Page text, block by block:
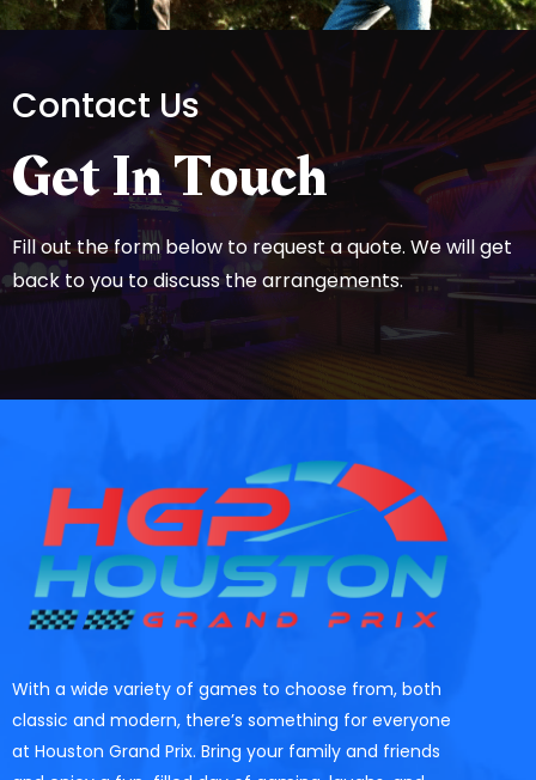
Contact Us
Get In Touch
Fill out the form below to request a quote. We will get
back to you to discuss the arrangements.
With a wide variety of games to choose from, both
classic and modern, there’s something for everyone
at Houston Grand Prix. Bring your family and friends